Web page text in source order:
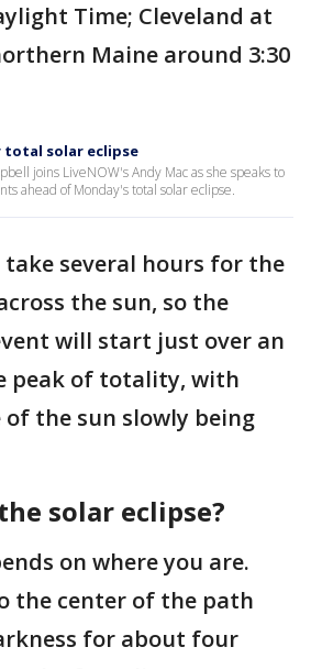
Time; Cleveland at
Maine around 3:30
total solar eclipse
joins LiveNOW's Andy Mac as she speaks to
ahead of Monday's total solar eclipse.
several hours for the
the sun, so the
will start just over an
peak of totality, with
of the sun slowly being
solar eclipse?
on where you are.
the center of the path
for about four